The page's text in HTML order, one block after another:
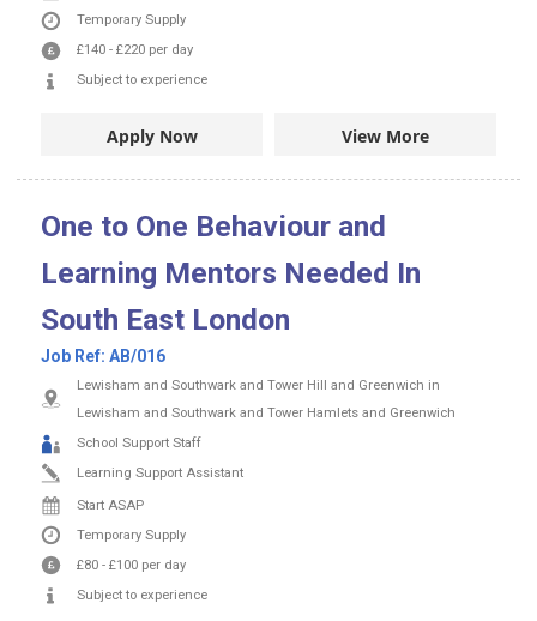
Temporary Supply
£140 - £220 per day
Subject to experience
Apply Now View More
One to One Behaviour and
Learning Mentors Needed In
South East London
Job Ref: AB/016
Lewisham and Southwark and Tower Hill and Greenwich in
Lewisham and Southwark and Tower Hamlets and Greenwich
School Support Staff
Learning Support Assistant
Start ASAP
Temporary Supply
£80 - £100 per day
Subject to experience